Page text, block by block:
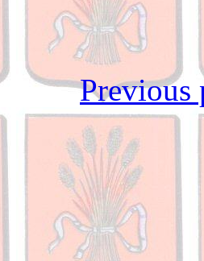
Previous